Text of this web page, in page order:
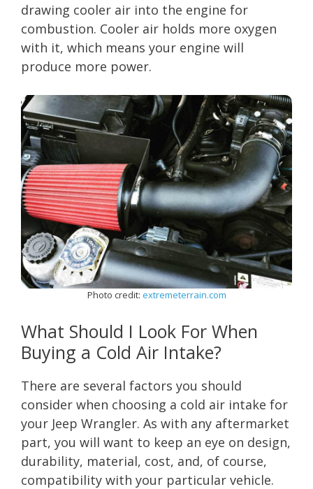
drawing cooler air into the engine for
combustion. Cooler air holds more oxygen
with it, which means your engine will
produce more power.
Photo credit: extremeterrain.com
What Should I Look For When
Buying a Cold Air Intake?
There are several factors you should
consider when choosing a cold air intake for
your Jeep Wrangler. As with any aftermarket
part, you will want to keep an eye on design,
durability, material, cost, and, of course,
compatibility with your particular vehicle.